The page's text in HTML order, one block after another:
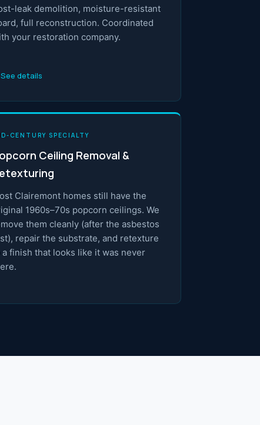
leak demolition, moisture-resistant
full reconstruction. Coordinated
your restoration company.
details
CENTURY SPECIALTY
Ceiling Removal &
Clairemont homes still have the
1960s–70s popcorn ceilings. We
them cleanly (after the asbestos
repair the substrate, and retexture
a finish that looks like it was never